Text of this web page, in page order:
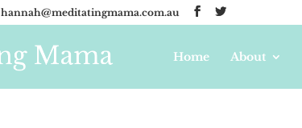
hannah@meditatingmama.com.au
Home About